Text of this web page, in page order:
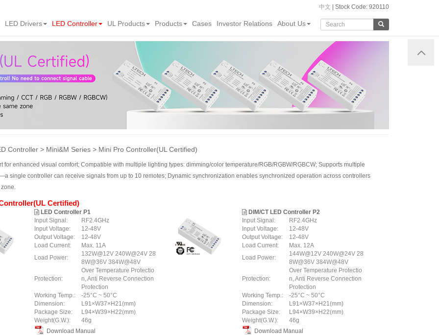
中文 | Stock Code: 920110
LED Drivers LED Controller UL Products Products Cases Investor Relations About Us
Controller Mini&M Series Mini Pro Controller(UL Certified)
for enhanced visual comfort; Compatible with multiple lighting types: dimming/color temperature/RGB/RGBW/RGBCW; Supports multiple
single controller can receive signals from up to 10 remotes; Dynamic synchronization enables synchronized operation across controllers
Certified)
LED Controller P1
Input Signal:
RF2.4GHz
Input Voltage:
12-48V
Output Voltage:
12-48V
Load Current:
Max. 11A
Load Power:
132W@12V 240W@24V 28
8W@36V 384W@48V
Protection:
Over Temperature Protectio
n, Anti Reverse Connection
Protection
Working Temp.:
-25°C ~ 50°C
Dimension:
L91×W37×H21(mm)
Package Size:
L94×W39×H22(mm)
Weight(G.W.):
46g
Download Manual
DIM/CT LED Controller P2
Input Signal:
RF2.4GHz
Input Voltage:
12-48V
Output Voltage:
12-48V
Load Current:
Max. 12A
Load Power:
144W@12V 240W@24V 28
8W@36V 384W@48V
Protection:
Over Temperature Protectio
n, Anti Reverse Connection
Protection
Working Temp.:
-25°C ~ 50°C
Dimension:
L91×W37×H21(mm)
Package Size:
L94×W39×H22(mm)
Weight(G.W.):
46g
Download Manual